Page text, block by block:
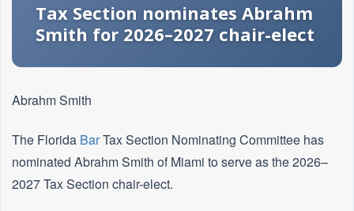
Tax Section nominates Abrahm
Smith for 2026–2027 chair-elect
Abrahm Smith
The Florida BarTax Section Nominating Committee has
nominated Abrahm Smith of Miami to serve as the 2026–
2027 Tax Section chair-elect.